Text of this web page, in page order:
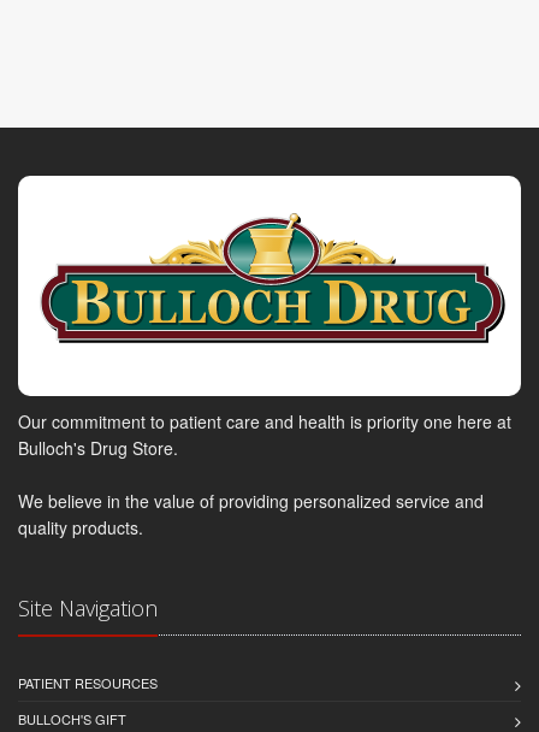
Our commitment to patient care and health is priority one here at
Bulloch's Drug Store.
We believe in the value of providing personalized service and
quality products.
Site Navigation
PATIENT RESOURCES
BULLOCH'S GIFT